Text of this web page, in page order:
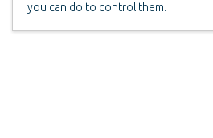
you can do to control them.